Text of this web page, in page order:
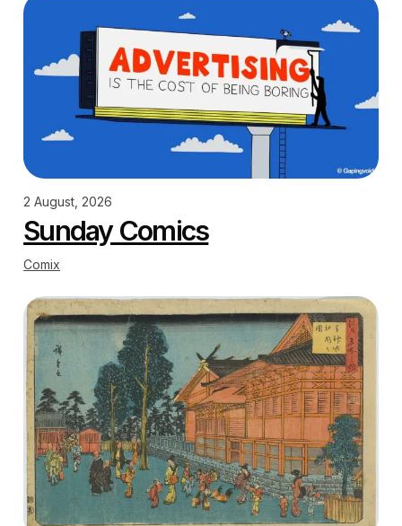
2 August, 2026
Sunday Comics
Comix